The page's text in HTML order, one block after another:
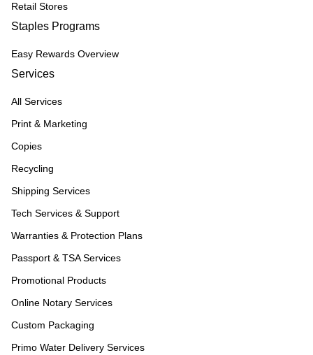
Retail Stores
Staples Programs
Easy Rewards Overview
Services
All Services
Print & Marketing
Copies
Recycling
Shipping Services
Tech Services & Support
Warranties & Protection Plans
Passport & TSA Services
Promotional Products
Online Notary Services
Custom Packaging
Primo Water Delivery Services